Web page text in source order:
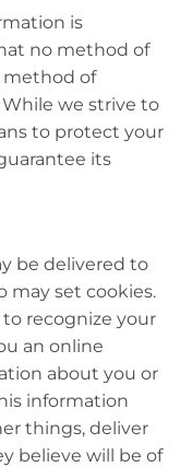
is
no method of
method of
While we strive to
to protect your
its
be delivered to
may set cookies.
to recognize your
an online
about you or
information
things, deliver
believe will be of